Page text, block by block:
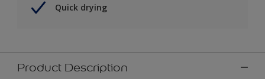
Quick drying
Product Description